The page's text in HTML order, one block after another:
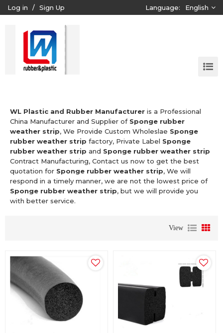
Log in / Sign Up Language: English
WL Plastic and Rubber Manufacturer is a Professional
China Manufacturer and Supplier of Sponge rubber
weather strip, We Provide Custom Wholeslae Sponge
rubber weather strip factory, Private Label Sponge
rubber weather strip and Sponge rubber weather strip
Contract Manufacturing, Contact us now to get the best
quotation for Sponge rubber weather strip, We will
respond in a timely manner, we are not the lowest price of
Sponge rubber weather strip, but we will provide you
with better service.
View